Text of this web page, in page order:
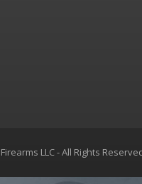
LLC - All Rights